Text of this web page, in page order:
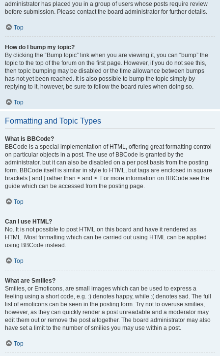
administrator has placed you in a group of users whose posts require review
before submission. Please contact the board administrator for further details.
Top
How do I bump my topic?
By clicking the “Bump topic” link when you are viewing it, you can “bump” the
topic to the top of the forum on the first page. However, if you do not see this,
then topic bumping may be disabled or the time allowance between bumps
has not yet been reached. It is also possible to bump the topic simply by
replying to it, however, be sure to follow the board rules when doing so.
Top
Formatting and Topic Types
What is BBCode?
BBCode is a special implementation of HTML, offering great formatting control
on particular objects in a post. The use of BBCode is granted by the
administrator, but it can also be disabled on a per post basis from the posting
form. BBCode itself is similar in style to HTML, but tags are enclosed in square
brackets [ and ] rather than < and >. For more information on BBCode see the
guide which can be accessed from the posting page.
Top
Can I use HTML?
No. It is not possible to post HTML on this board and have it rendered as
HTML. Most formatting which can be carried out using HTML can be applied
using BBCode instead.
Top
What are Smilies?
Smilies, or Emoticons, are small images which can be used to express a
feeling using a short code, e.g. :) denotes happy, while :( denotes sad. The full
list of emoticons can be seen in the posting form. Try not to overuse smilies,
however, as they can quickly render a post unreadable and a moderator may
edit them out or remove the post altogether. The board administrator may also
have set a limit to the number of smilies you may use within a post.
Top